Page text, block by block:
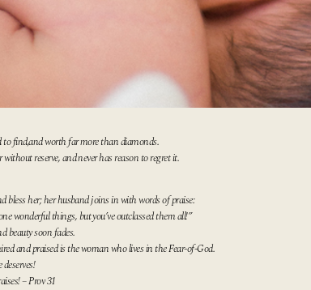
to find,and worth far more than diamonds.
reserve,and never has reason to regret it.
bless her;her husband joins in with words of praise:
wonderful things,but you’ve outclassed them all!”
beauty soon fades.
and praisedis the woman who lives in the Fear-of-God.
– Prov 31